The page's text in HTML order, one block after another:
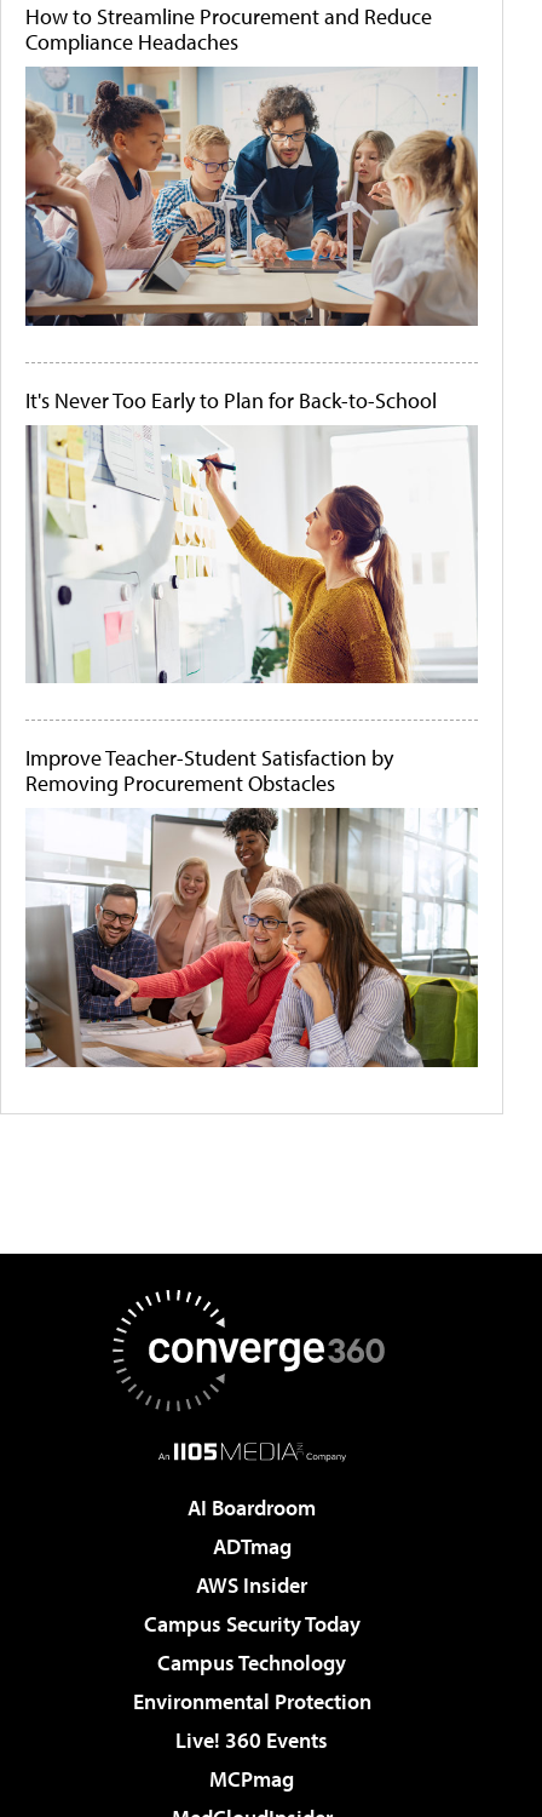
How to Streamline Procurement and Reduce
Compliance Headaches
It's Never Too Early to Plan for Back-to-School
Improve Teacher-Student Satisfaction by
Removing Procurement Obstacles
AI Boardroom
ADTmag
AWS Insider
Campus Security Today
Campus Technology
Environmental Protection
Live! 360 Events
MCPmag